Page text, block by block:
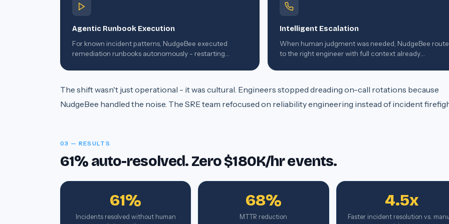
Agentic Runbook Execution
For known incident patterns, NudgeBee executed
remediation runbooks autonomously - restarting
Intelligent Escalation
When human judgment was needed, NudgeBee
to the right engineer with full context already
The shift wasn't just operational - it was cultural. Engineers stopped dreading on-call rotations because
NudgeBee handled the noise. The SRE team refocused on reliability engineering instead of incident
03 — RESULTS
61% auto-resolved. Zero $180K/hr events.
61%
Incidents resolved without human
68%
MTTR reduction
4.5x
Faster incident resolution vs.